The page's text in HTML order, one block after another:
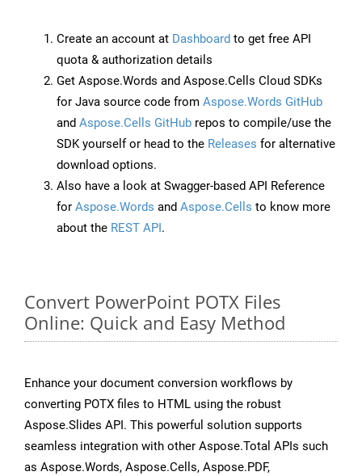
Create an account at Dashboard to get free API
quota & authorization details
Get Aspose.Words and Aspose.Cells Cloud SDKs
for Java source code from Aspose.Words GitHub
and Aspose.Cells GitHub repos to compile/use the
SDK yourself or head to the Releases for alternative
download options.
Also have a look at Swagger-based API Reference
for Aspose.Words and Aspose.Cells to know more
about the REST API.
Convert PowerPoint POTX Files
Online: Quick and Easy Method
Enhance your document conversion workflows by
converting POTX files to HTML using the robust
Aspose.Slides API. This powerful solution supports
seamless integration with other Aspose.Total APIs such
as Aspose.Words, Aspose.Cells, Aspose.PDF,